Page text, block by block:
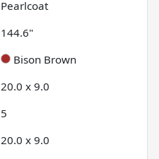
Pearlcoat
144.6"
Bison Brown
20.0 x 9.0
5
20.0 x 9.0